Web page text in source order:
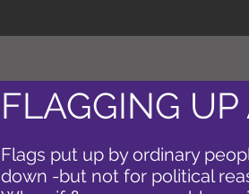
FLAGGING
Flags put up by ordinary
down -but not for political